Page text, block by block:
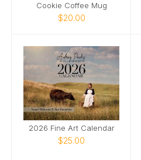
Cookie Coffee Mug
$20.00
2026 Fine Art Calendar
$25.00